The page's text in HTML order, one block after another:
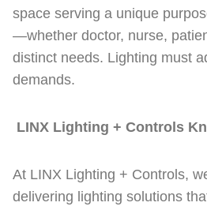
space serving a unique
—whether doctor, nurse,
distinct needs. Lighting must
demands.
LINX Lighting + Controls
At LINX Lighting + Controls,
delivering lighting solutions